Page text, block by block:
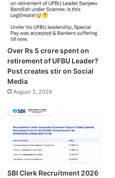
Over Rs 5 crore spent on
retirement of UFBU Leader?
Post creates stir on Social
Media
August 3, 2026
SBI Clerk Recruitment 2026